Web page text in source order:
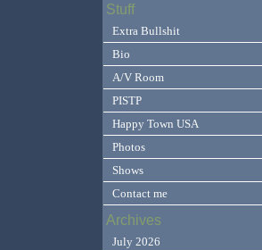
Stuff
Extra Bullshit
Bio
A/V Room
PISTP
Happy Town USA
Photos
Shows
Contact me
Archives
July 2026